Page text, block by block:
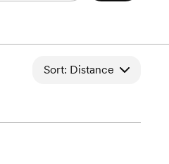
Sort: Distance